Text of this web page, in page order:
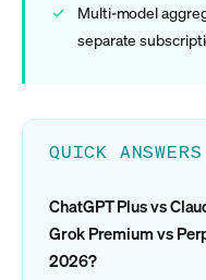
Multi-model
separate
QUICK ANSWERS
ChatGPT Plus vs
Grok Premium vs
2026?